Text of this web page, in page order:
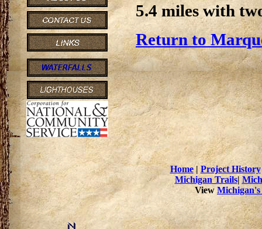
5.4 miles with
Return to
Home| Project History
Michigan Trails|
View